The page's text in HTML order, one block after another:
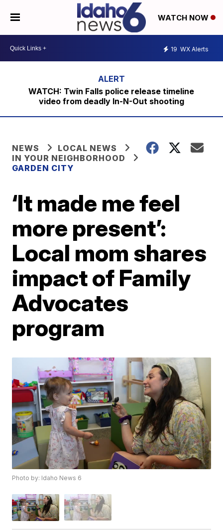
WATCH NOW
19 WX Alerts
WATCH: Twin Falls police release timeline
video from deadly In-N-Out shooting
NEWS
LOCAL NEWS
IN YOUR NEIGHBORHOOD
GARDEN CITY
‘It made me feel
more present’:
Local mom shares
impact of Family
Advocates
program
Photo by: Idaho News 6